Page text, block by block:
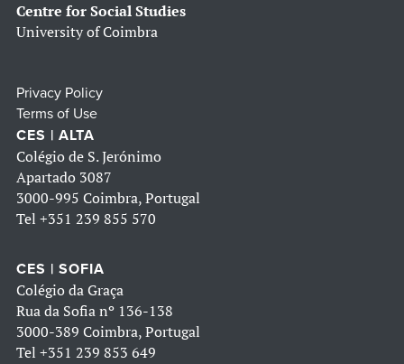
Centre for Social Studies
University of Coimbra
Privacy Policy
Terms of Use
CES | ALTA
Colégio de S. Jerónimo
Apartado 3087
3000-995 Coimbra, Portugal
Tel +351 239 855 570
CES | SOFIA
Colégio da Graça
Rua da Sofia nº 136-138
3000-389 Coimbra, Portugal
Tel +351 239 853 649